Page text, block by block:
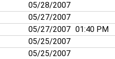
05/28/2007
05/27/2007
05/27/2007 01:40 PM
05/25/2007
05/25/2007